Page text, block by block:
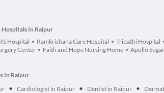
Hospitals In Raipur
Hospital Ramkrishana Care Hospital Tripathi Hospital
Center
Faith and Hope Nursing Home Apollo
In Raipur
• Cardiologist in Raipur • Dentist in Raipur •